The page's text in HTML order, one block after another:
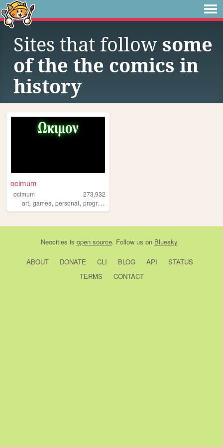
Sites that follow some
of the the comics in
history
ocimum
ocimum
273,932
art, games, personal, programming
Neocities is open source. Follow us on Bluesky
ABOUT DONATE CLI BLOG API
STATUS
TERMS
CONTACT